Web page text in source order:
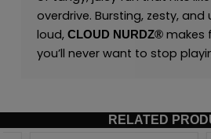
overdrive. Bursting, zesty,
loud, CLOUD NURDZ®makes
you’ll never want to stop
RELATED